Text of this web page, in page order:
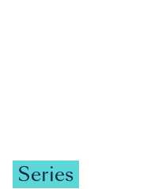
Series